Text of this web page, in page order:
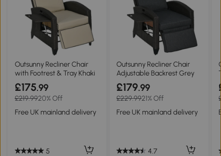
Outsunny Recliner Chair
with Footrest & Tray Khaki
£175.99
£219.9920% Off
Free UK mainland delivery
5
Outsunny Recliner Chair
Adjustable Backrest Grey
£179.99
£229.9921% Off
Free UK mainland delivery
4.7